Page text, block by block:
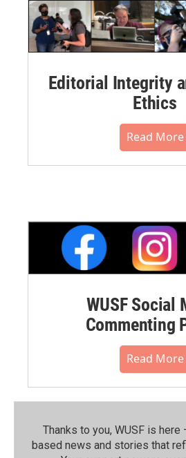
Editorial Integrity
Ethics
Read More
WUSF Social
Commenting
Read More
Thanks to you, WUSF is
based news and stories that